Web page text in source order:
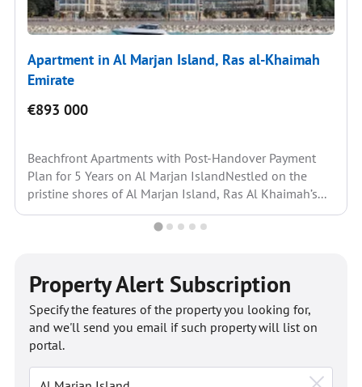
Apartment in Al Marjan Island, Ras al-Khaimah
Emirate
€893 000
Beachfront Apartments with Post-Handover Payment
Plan for 5 Years on Al Marjan IslandNestled on the
pristine shores of Al Marjan Island, Ras Al Khaimah’s...
Property Alert Subscription
Specify the features of the property you looking for,
and we'll send you email if such property will list on
portal.